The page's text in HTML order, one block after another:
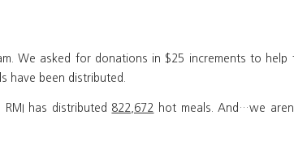
We asked for donations in $25 increments to
have been distributed.
has distributed 822,672
hot meals. And…we